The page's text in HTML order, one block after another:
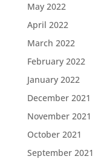
May 2022
April 2022
March 2022
February 2022
January 2022
December 2021
November 2021
October 2021
September 2021